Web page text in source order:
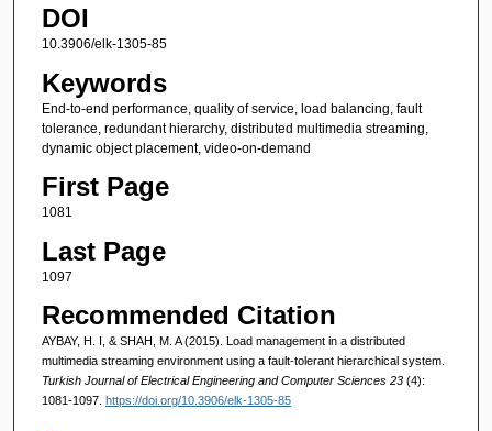
DOI
10.3906/elk-1305-85
Keywords
End-to-end performance, quality of service, load balancing, fault
tolerance, redundant hierarchy, distributed multimedia streaming,
dynamic object placement, video-on-demand
First Page
1081
Last Page
1097
Recommended Citation
AYBAY, H. I, & SHAH, M. A (2015). Load management in a distributed
multimedia streaming environment using a fault-tolerant hierarchical system.
Turkish Journal of Electrical Engineering and Computer Sciences 23 (4):
1081-1097. https://doi.org/10.3906/elk-1305-85